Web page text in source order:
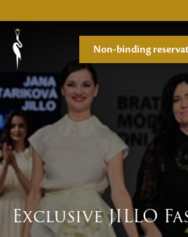
Non-binding
Exclusive JILLO